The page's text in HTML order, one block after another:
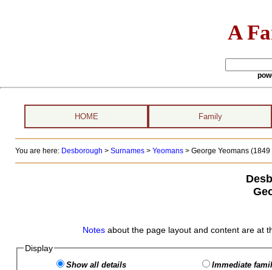
A
HOME Family
You are here: Desborough > Surnames> Yeomans> George Yeomans (1849
Notes about the page layout and content are at
Display
Show all details Immediate